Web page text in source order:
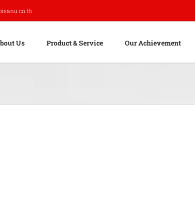
Us Product & Service Our Achievement